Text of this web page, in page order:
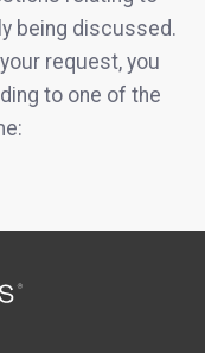
being discussed.
request, you
to one of the